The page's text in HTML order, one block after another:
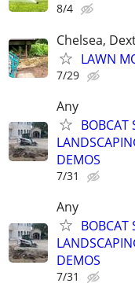
8/4
Chelsea,
LAWN
7/29
Any
BOBCAT
DEMOS
7/31
Any
BOBCAT
DEMOS
7/31